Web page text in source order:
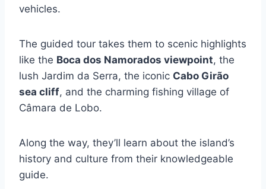
vehicles.
The guided tour takes them to scenic highlights
like the Boca dos Namorados viewpoint, the
lush Jardim da Serra, the iconic Cabo Girão
sea cliff, and the charming fishing village of
Câmara de Lobo.
Along the way, they’ll learn about the island’s
history and culture from their knowledgeable
guide.